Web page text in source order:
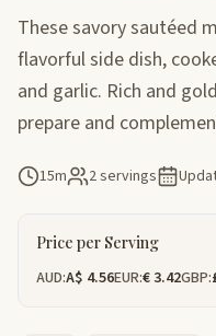
These savory sautéed
flavorful side dish,
and garlic. Rich and
prepare and
15m 2 servings
Price per Serving
AUD:A$ 4.56EUR:€ 3.42GBP: